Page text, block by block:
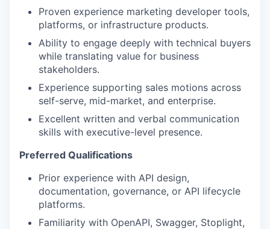
Proven experience marketing developer tools,
platforms, or infrastructure products.
Ability to engage deeply with technical buyers
while translating value for business
stakeholders.
Experience supporting sales motions across
self-serve, mid-market, and enterprise.
Excellent written and verbal communication
skills with executive-level presence.
Preferred Qualifications
Prior experience with API design,
documentation, governance, or API lifecycle
platforms.
Familiarity with OpenAPI, Swagger, Stoplight,